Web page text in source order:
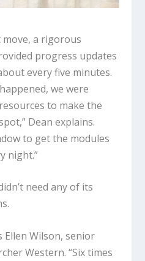
a rigorous
progress updates
every five minutes.
we were
to make the
Dean explains.
to get the modules
night.”
need any of its
Ellen Wilson, senior
Western. “Six times